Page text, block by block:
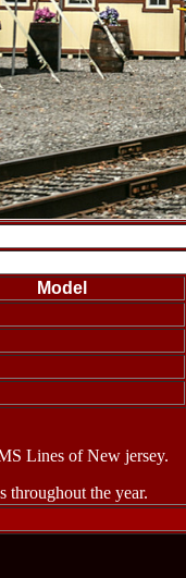
Model
Lines of New jersey.
throughout the year.